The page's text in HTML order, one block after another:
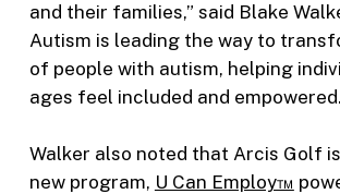
and their families,” said Blake
Autism is leading the way to
of people with autism, helping
ages feel included and
Walker also noted that Arcis Golf
new program, U Can Employ™